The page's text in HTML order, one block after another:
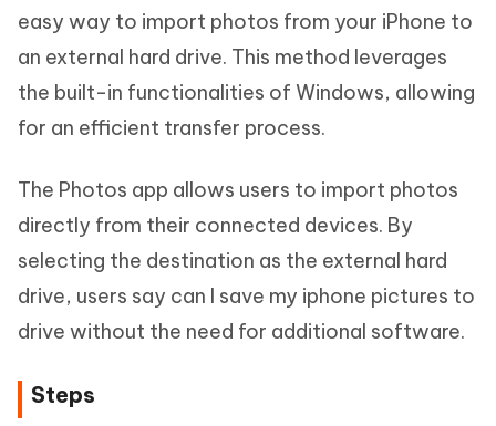
easy way to import photos from your iPhone to
an external hard drive. This method leverages
the built-in functionalities of Windows, allowing
for an efficient transfer process.
The Photos app allows users to import photos
directly from their connected devices. By
selecting the destination as the external hard
drive, users say can I save my iphone pictures to
drive without the need for additional software.
Steps